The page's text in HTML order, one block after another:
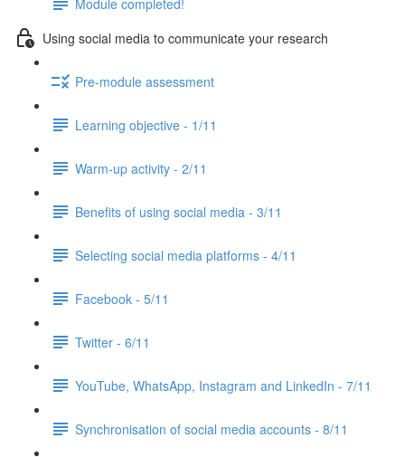
Using social media to communicate your research
Pre-module assessment
Learning objective - 1/11
Warm-up activity - 2/11
Benefits of using social media - 3/11
Selecting social media platforms - 4/11
Facebook - 5/11
Twitter - 6/11
YouTube, WhatsApp, Instagram and LinkedIn - 7/11
Synchronisation of social media accounts - 8/11